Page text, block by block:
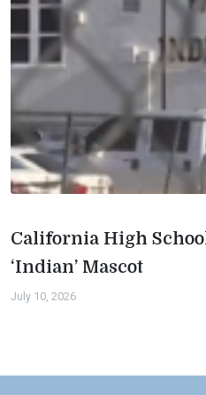
California High
‘Indian’ Mascot
July 10, 2026